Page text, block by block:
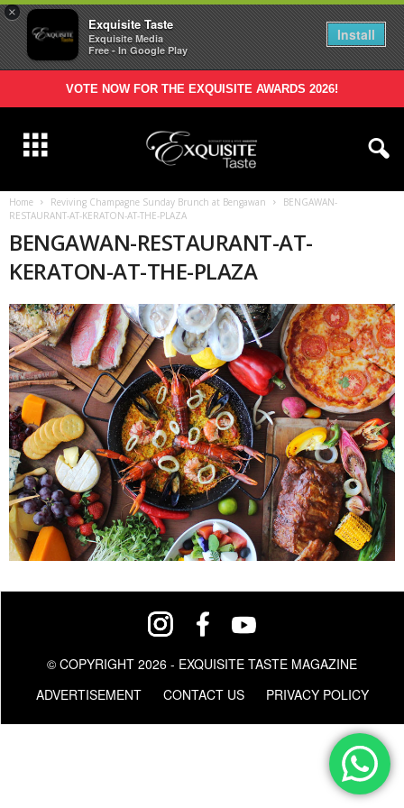
×
Exquisite Taste
Exquisite Media
Free - In Google Play
Install
VOTE NOW FOR THE EXQUISITE AWARDS 2026!
Home Reviving Champagne Sunday Brunch at Bengawan
BENGAWAN-
RESTAURANT-AT-KERATON-AT-THE-PLAZA
BENGAWAN-RESTAURANT-AT-
KERATON-AT-THE-PLAZA
© COPYRIGHT 2026 - EXQUISITE TASTE MAGAZINE
ADVERTISEMENT
CONTACT US PRIVACY POLICY